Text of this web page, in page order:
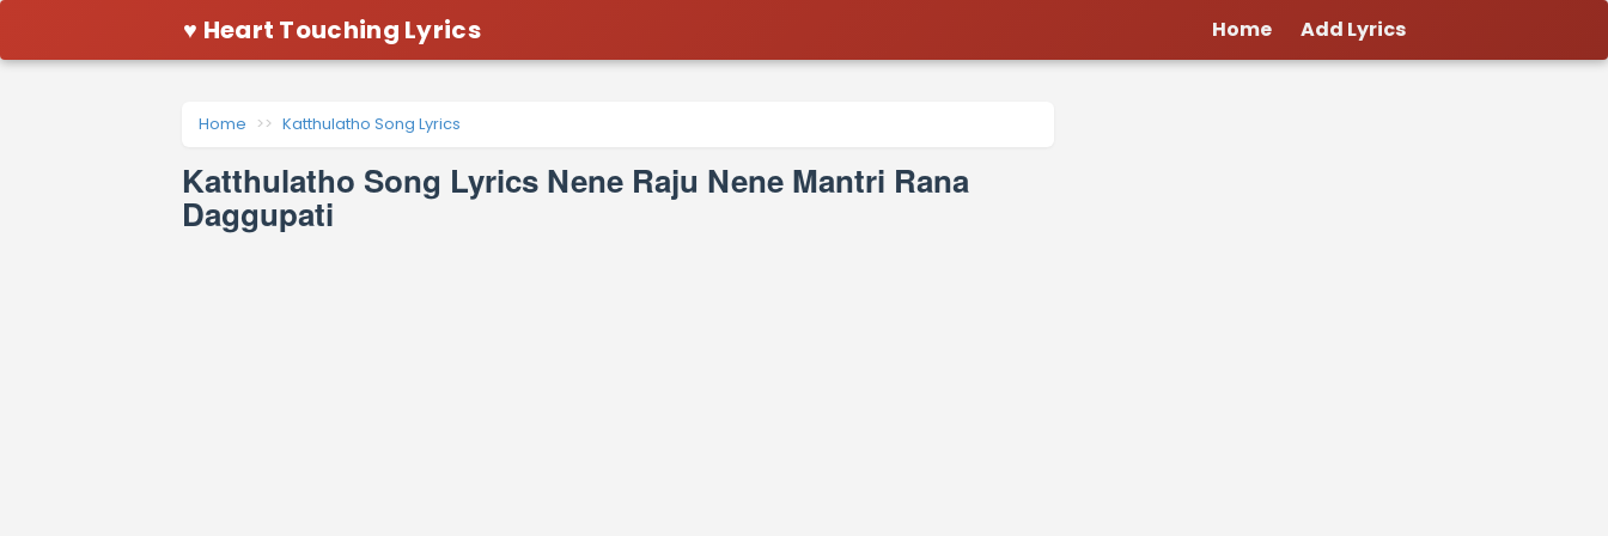
♥ Heart Touching Lyrics Home Add Lyrics
Home Katthulatho Song Lyrics
Katthulatho Song Lyrics Nene Raju Nene Mantri Rana
Daggupati